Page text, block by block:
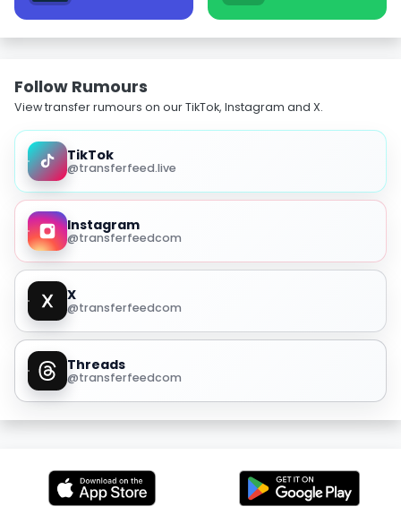
Follow Rumours
View transfer rumours on our TikTok, Instagram and X.
TikTok
@transferfeed.live
Instagram
@transferfeedcom
X
@transferfeedcom
Threads
@transferfeedcom